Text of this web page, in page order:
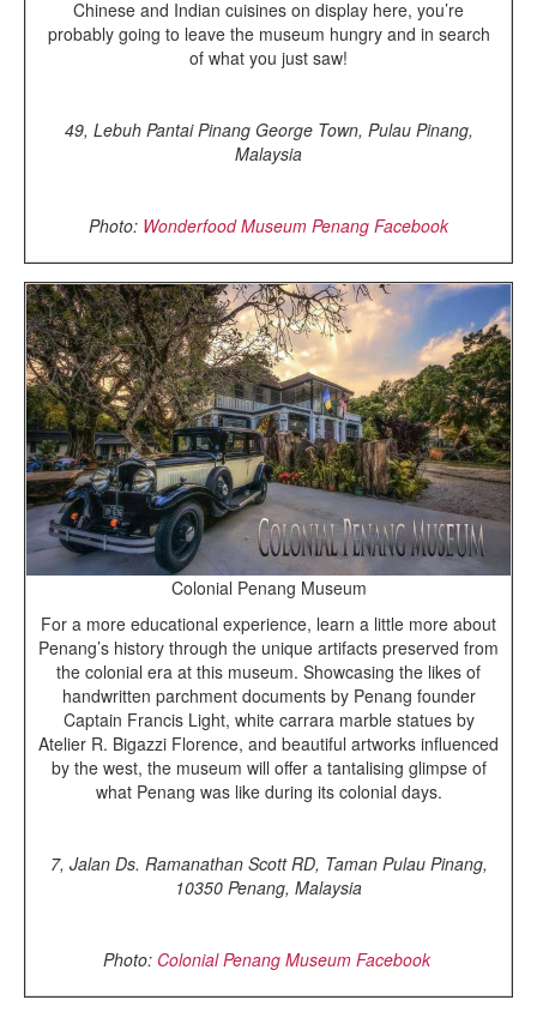
Chinese and Indian cuisines on display here, you’re
probably going to leave the museum hungry and in search
of what you just saw!
49, Lebuh Pantai Pinang George Town, Pulau Pinang,
Malaysia
Photo: Wonderfood Museum Penang Facebook
Colonial Penang Museum
For a more educational experience, learn a little more about
Penang’s history through the unique artifacts preserved from
the colonial era at this museum. Showcasing the likes of
handwritten parchment documents by Penang founder
Captain Francis Light, white carrara marble statues by
Atelier R. Bigazzi Florence, and beautiful artworks influenced
by the west, the museum will offer a tantalising glimpse of
what Penang was like during its colonial days.
7, Jalan Ds. Ramanathan Scott RD, Taman Pulau Pinang,
10350 Penang, Malaysia
Photo: Colonial Penang Museum Facebook